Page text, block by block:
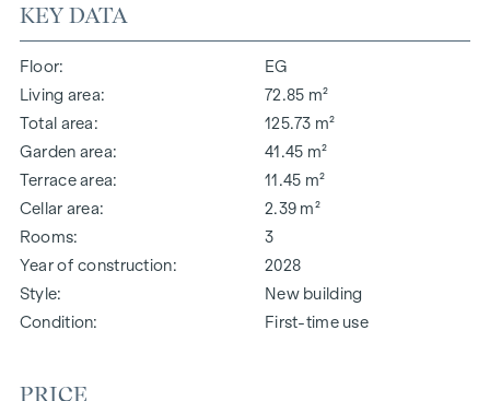
KEY DATA
Floor
EG
Living area
72.85 m²
Total area
125.73 m²
Garden area
41.45 m²
Terrace area
11.45 m²
Cellar area
2.39 m²
Rooms
3
Year of construction
2028
Style
New building
Condition
First-time use
PRICE